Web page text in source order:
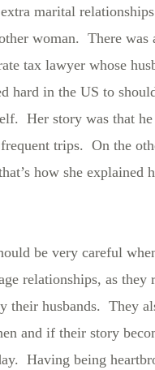
marital
woman. There was
tax lawyer whose
hard in the US to
Her story was that
trips. On the
how she explained
be very careful
relationships, as they
their husbands. They
and if their story
Having being